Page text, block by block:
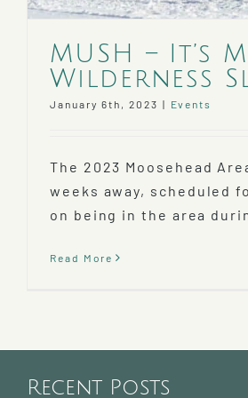
MUSH – It’s
Wilderness
January 6th, 2023 | Events
The 2023 Moosehead
weeks away, scheduled
on being in the area
Read More
Recent Posts